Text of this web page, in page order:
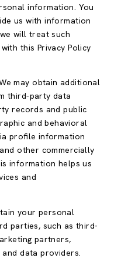
information. You
us with information
will treat such
this Privacy Policy
may obtain additional
third-party data
records and public
and behavioral
profile information
other commercially
information helps us
and
your personal
parties, such as third-
partners,
data providers.